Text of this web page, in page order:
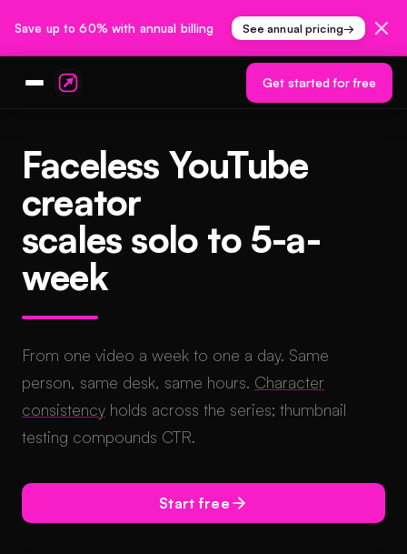
Save up to 60% with annual billing See annual pricing→
Get started for free
Faceless YouTube
creator
scales solo to 5-a-
week
From one video a week to one a day. Same
person, same desk, same hours. Character
consistency holds across the series; thumbnail
testing compounds CTR.
Start free